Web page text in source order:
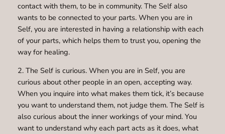
contact with them, to be in community. The Self also
wants to be connected to your parts. When you are in
Self, you are interested in having a relationship with each
of your parts, which helps them to trust you, opening the
way for healing.
2. The Self is curious. When you are in Self, you are
curious about other people in an open, accepting way.
When you inquire into what makes them tick, it’s because
you want to understand them, not judge them. The Self is
also curious about the inner workings of your mind. You
want to understand why each part acts as it does, what